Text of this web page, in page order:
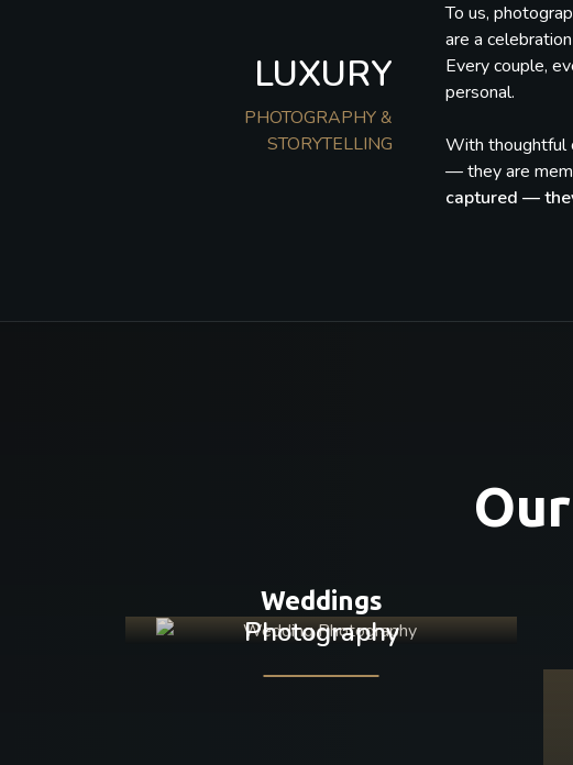
LUXURY
PHOTOGRAPHY &
STORYTELLING
To us,
are a
Every couple,
personal.
With thoughtful
— they are
captured —
Weddings
Photography